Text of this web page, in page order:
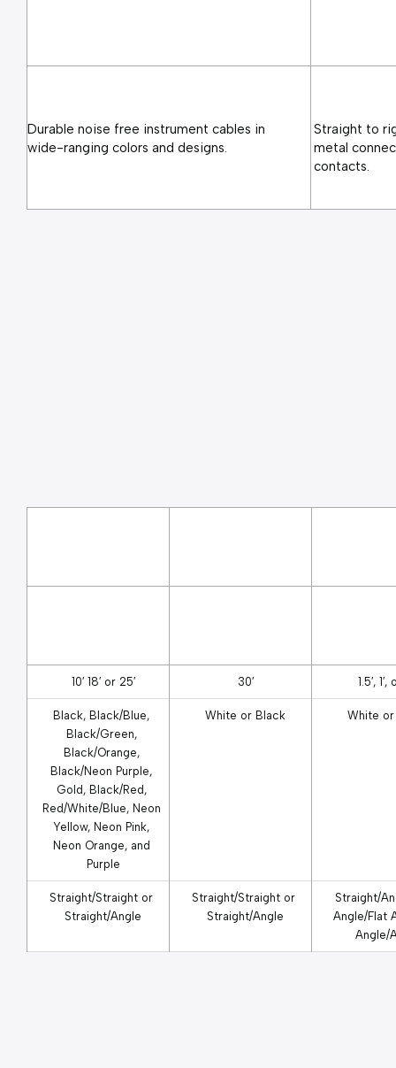
Durable noise free instrument cables in
wide-ranging colors and designs.
Straight to
metal
contacts.
10′ 18′ or 25′ 30′ 1.5′, 1′,
Black, Black/Blue,
Black/Green,
Black/Orange,
Black/Neon Purple,
Gold, Black/Red,
Red/White/Blue, Neon
Yellow, Neon Pink,
Neon Orange, and
Purple
White or Black White
Straight/Straight or
Straight/Angle
Straight/Straight or
Straight/Angle
Straight/
Angle/Flat
Angle/